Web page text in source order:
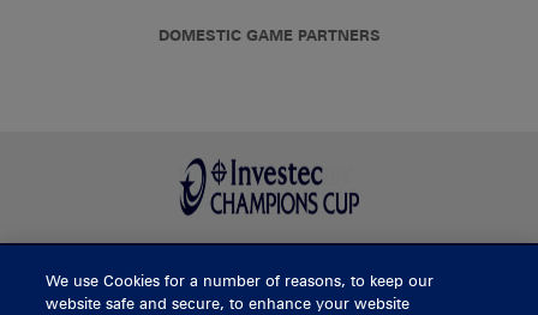
DOMESTIC GAME PARTNERS
BUY TICKETS
We use Cookies for a number of reasons, to keep our
website safe and secure, to enhance your website